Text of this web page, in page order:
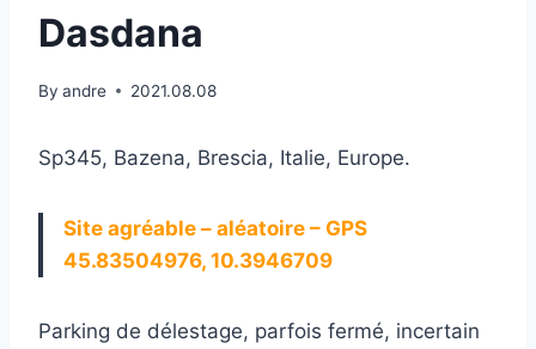
Dasdana
By andre 2021.08.08
Sp345, Bazena, Brescia, Italie, Europe.
Site agréable – aléatoire – GPS
45.83504976, 10.3946709
Parking de délestage, parfois fermé, incertain